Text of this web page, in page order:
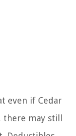
even if Cedar
may still